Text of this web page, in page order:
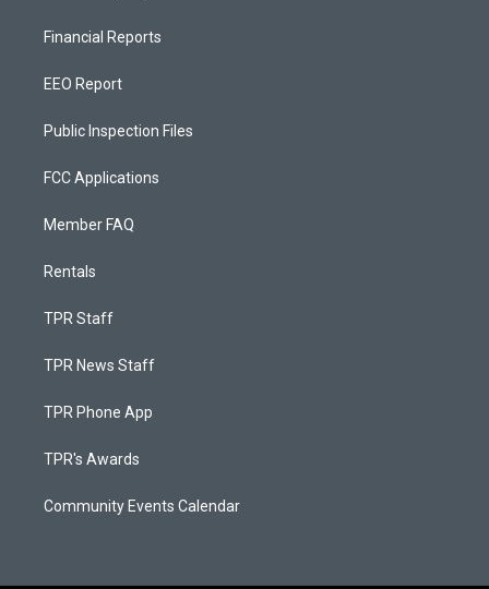
Financial Reports
EEO Report
Public Inspection Files
FCC Applications
Member FAQ
Rentals
TPR Staff
TPR News Staff
TPR Phone App
TPR's Awards
Community Events Calendar